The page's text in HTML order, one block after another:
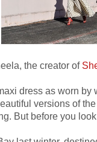
the creator of
dress as worn
versions of
But before you